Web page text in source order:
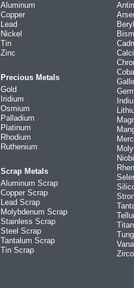
Aluminum
Copper
Lead
Nickel
Tin
Zinc
Precious Metals
Gold
Iridium
Osmium
Palladium
Platinum
Rhodium
Ruthenium
Scrap Metals
Aluminum Scrap
Copper Scrap
Lead Scrap
Molybdenum Scrap
Stainless Scrap
Steel Scrap
Tantalum Scrap
Tin Scrap